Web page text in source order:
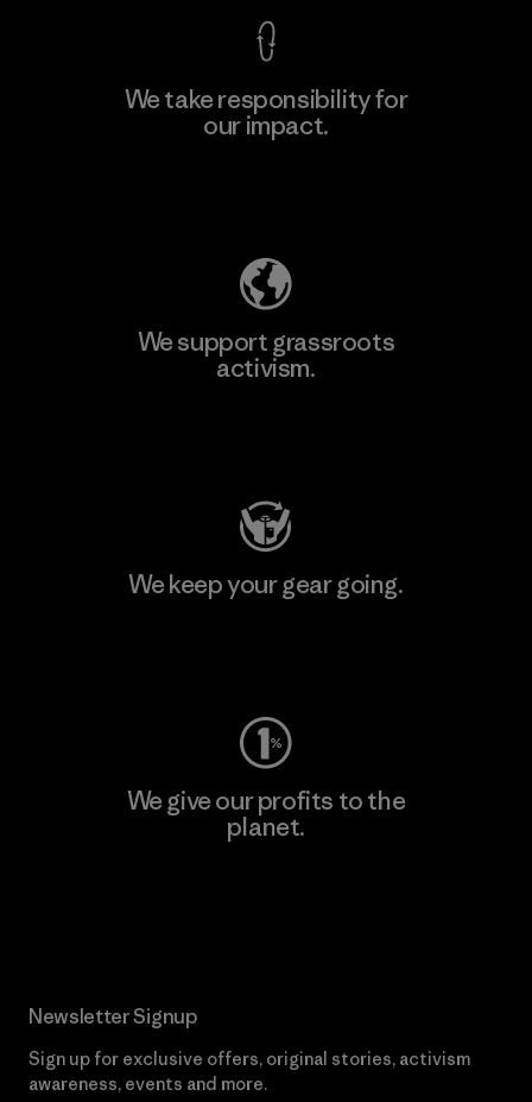
We take responsibility for
our impact.
We support grassroots
activism.
We keep your gear going.
We give our profits to the
planet.
Newsletter Signup
Sign up for exclusive offers, original stories, activism
awareness, events and more.